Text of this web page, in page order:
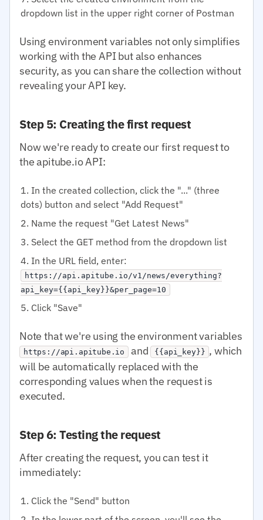
dropdown list in the upper right corner of Postman
Using environment variables not only simplifies
working with the API but also enhances
security, as you can share the collection without
revealing your API key.
Step 5: Creating the first request
Now we're ready to create our first request to
the apitube.io API:
In the created collection, click the "..." (three
dots) button and select "Add Request"
Name the request "Get Latest News"
Select the GET method from the dropdown list
In the URL field, enter:
https://api.apitube.io/v1/news/everything?
api_key={{api_key}}&per_page=10
Click "Save"
Note that we're using the environment variables
https://api.apitube.io and {{api_key}} , which
will be automatically replaced with the
corresponding values when the request is
executed.
Step 6: Testing the request
After creating the request, you can test it
immediately:
Click the "Send" button